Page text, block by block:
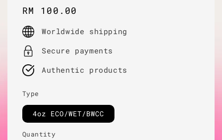
Regular
price
RM 100.00
Worldwide shipping
Secure payments
Authentic products
Type
4oz ECO/WET/BWCC
Quantity